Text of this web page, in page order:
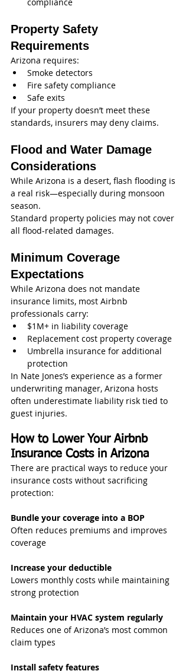
compliance
Property Safety
Requirements
Arizona requires:
Smoke detectors
Fire safety compliance
Safe exits
If your property doesn’t meet these
standards, insurers may deny claims.
Flood and Water Damage
Considerations
While Arizona is a desert, flash flooding is
a real risk—especially during monsoon
season.
Standard property policies may not cover
all flood-related damages.
Minimum Coverage
Expectations
While Arizona does not mandate
insurance limits, most Airbnb
professionals carry:
$1M+ in liability coverage
Replacement cost property coverage
Umbrella insurance for additional
protection
In Nate Jones’s experience as a former
underwriting manager, Arizona hosts
often underestimate liability risk tied to
guest injuries.
How to Lower Your Airbnb
Insurance Costs in Arizona
There are practical ways to reduce your
insurance costs without sacrificing
protection:
Bundle your coverage into a BOP
Often reduces premiums and improves
coverage
Increase your deductible
Lowers monthly costs while maintaining
strong protection
Maintain your HVAC system regularly
Reduces one of Arizona’s most common
claim types
Install safety features